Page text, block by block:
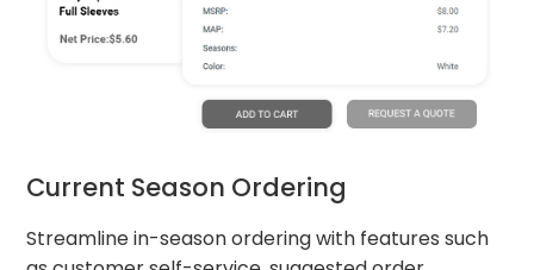
Current Season Ordering
Streamline in-season ordering with features such